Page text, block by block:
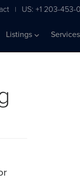
| US: +1 203-453-
Listings Services